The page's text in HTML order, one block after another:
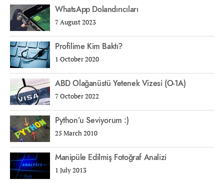
WhatsApp Dolandırıcıları
7 August 2023
Profilime Kim Baktı?
1 October 2020
ABD Olağanüstü Yetenek Vizesi (O-1A)
7 October 2022
Python’u Seviyorum :)
25 March 2010
Manipüle Edilmiş Fotoğraf Analizi
1 July 2013